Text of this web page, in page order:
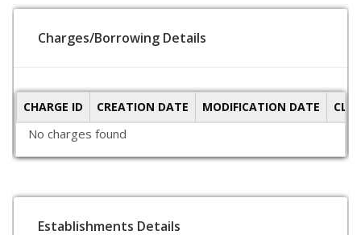
Charges/Borrowing Details
CHARGE ID CREATION DATE MODIFICATION DATE
No charges found
Establishments Details